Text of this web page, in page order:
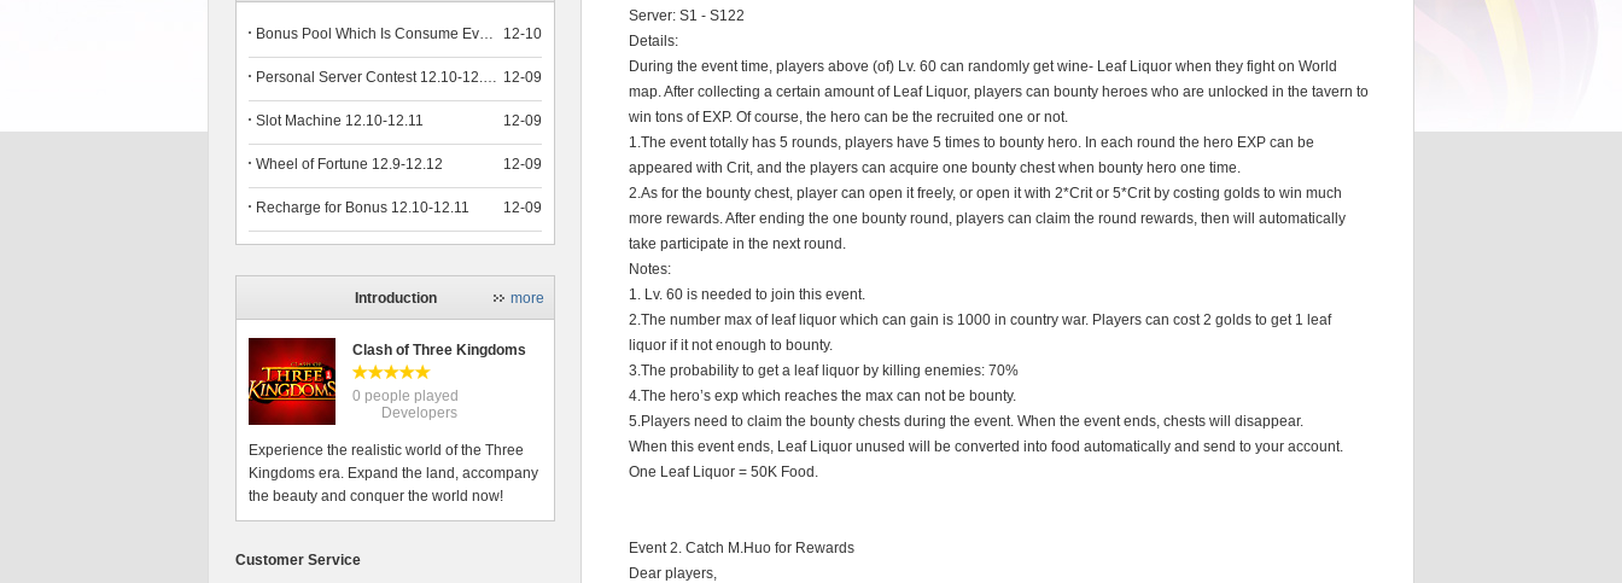
12-10
Bonus Pool Which Is Consume Event Now 12.12-12.13
12-09
Personal Server Contest 12.10-12.14
12-09
Slot Machine 12.10-12.11
12-09
Wheel of Fortune 12.9-12.12
12-09
Recharge for Bonus 12.10-12.11
Introduction more
Clash of Three Kingdoms
0 people played
Developers
Experience the realistic world of the Three
Kingdoms era. Expand the land, accompany
the beauty and conquer the world now!
Customer Service
Server: S1 - S122
Details:
During the event time, players above (of) Lv. 60 can randomly get wine- Leaf Liquor when they fight on World
map. After collecting a certain amount of Leaf Liquor, players can bounty heroes who are unlocked in the tavern to
win tons of EXP. Of course, the hero can be the recruited one or not.
1.The event totally has 5 rounds, players have 5 times to bounty hero. In each round the hero EXP can be
appeared with Crit, and the players can acquire one bounty chest when bounty hero one time.
2.As for the bounty chest, player can open it freely, or open it with 2*Crit or 5*Crit by costing golds to win much
more rewards. After ending the one bounty round, players can claim the round rewards, then will automatically
take participate in the next round.
Notes:
1. Lv. 60 is needed to join this event.
2.The number max of leaf liquor which can gain is 1000 in country war. Players can cost 2 golds to get 1 leaf
liquor if it not enough to bounty.
3.The probability to get a leaf liquor by killing enemies: 70%
4.The hero’s exp which reaches the max can not be bounty.
5.Players need to claim the bounty chests during the event. When the event ends, chests will disappear.
When this event ends, Leaf Liquor unused will be converted into food automatically and send to your account.
One Leaf Liquor = 50K Food.
Event 2. Catch M.Huo for Rewards
Dear players,